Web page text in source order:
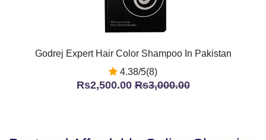
Godrej Expert Hair Color Shampoo In Pakistan
4.38/5(8)
Rs2,500.00Rs3,000.00